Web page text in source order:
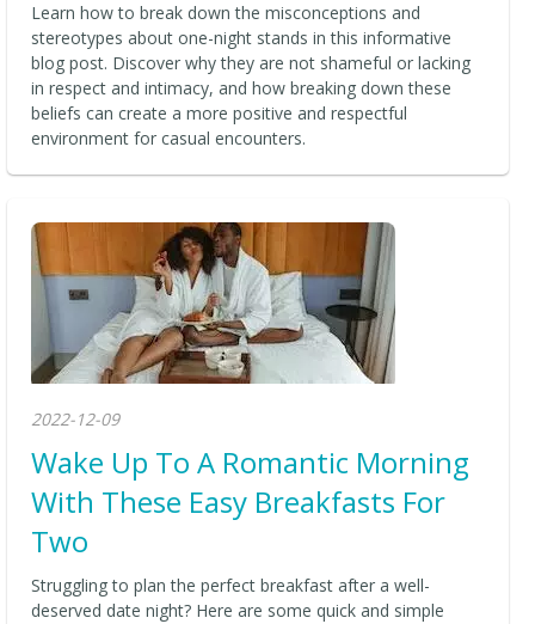
Learn how to break down the misconceptions and
stereotypes about one-night stands in this informative
blog post. Discover why they are not shameful or lacking
in respect and intimacy, and how breaking down these
beliefs can create a more positive and respectful
environment for casual encounters.
2022-12-09
Wake Up To A Romantic Morning
With These Easy Breakfasts For
Two
Struggling to plan the perfect breakfast after a well-
deserved date night? Here are some quick and simple